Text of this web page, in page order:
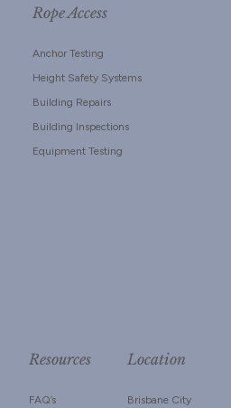
Rope Access
Anchor Testing
Height Safety Systems
Building Repairs
Building Inspections
Equipment Testing
Resources
FAQ’s
Location
Brisbane City